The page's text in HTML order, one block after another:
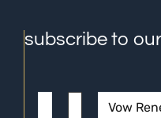
subscribe to